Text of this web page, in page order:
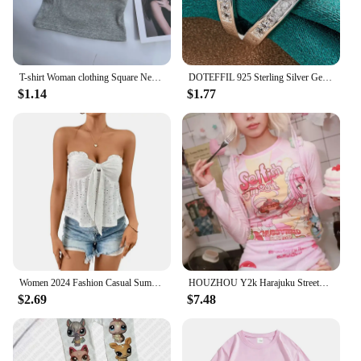
$1.14
DOTEFFIL 925 Sterling Silver Geometry AAAAA Zircon Ring For Woman Man Wedding Engagement Charm Party Jewelry
$1.77
$2.69
HOUZHOU Y2k Harajuku Streetwear T Shirts Women Japanese Fashion Patchwork Kawaii Sweet Cartoon Print Slim Tees Tops Soft Gril
$7.48